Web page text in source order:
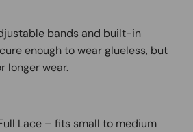
bands and built-in
enough to wear glueless, but
longer wear.
Lace – fits small to medium